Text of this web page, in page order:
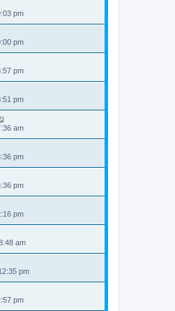
pm
pm
pm
pm
am
pm
pm
pm
am
pm
pm